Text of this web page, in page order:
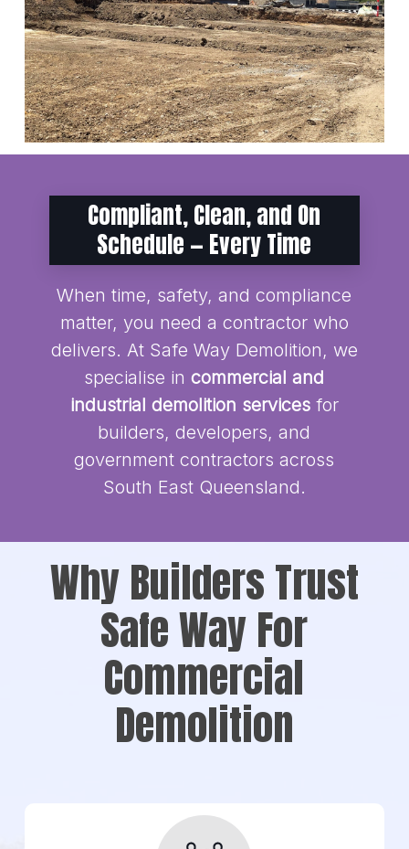
Compliant, Clean, and On
Schedule — Every Time
When time, safety, and compliance
matter, you need a contractor who
delivers. At Safe Way Demolition, we
specialise incommercial and
industrial demolition servicesfor
builders, developers, and
government contractors across
South East Queensland.
Why Builders Trust
Safe Way For
Commercial
Demolition